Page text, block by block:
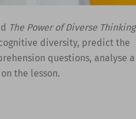
The Power of Diverse Thinking
diversity, predict the
questions, analyse a
the lesson.